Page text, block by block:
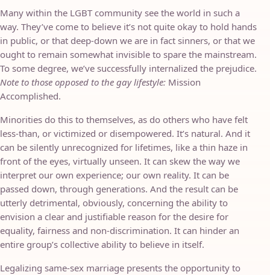
Many within the LGBT community see the world in such a
way. They’ve come to believe it’s not quite okay to hold hands
in public, or that deep-down we are in fact sinners, or that we
ought to remain somewhat invisible to spare the mainstream.
To some degree, we’ve successfully internalized the prejudice.
Note to those opposed to the gay lifestyle: Mission
Accomplished.
Minorities do this to themselves, as do others who have felt
less-than, or victimized or disempowered. It’s natural. And it
can be silently unrecognized for lifetimes, like a thin haze in
front of the eyes, virtually unseen. It can skew the way we
interpret our own experience; our own reality. It can be
passed down, through generations. And the result can be
utterly detrimental, obviously, concerning the ability to
envision a clear and justifiable reason for the desire for
equality, fairness and non-discrimination. It can hinder an
entire group’s collective ability to believe in itself.
Legalizing same-sex marriage presents the opportunity to